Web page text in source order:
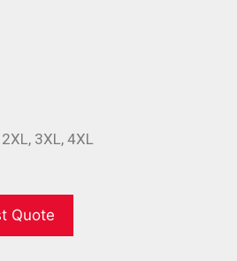
2XL, 3XL, 4XL
Quote